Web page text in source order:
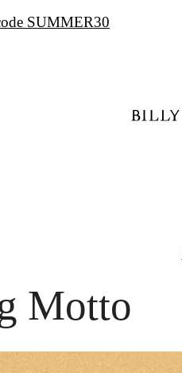
SUMMER30
Motto